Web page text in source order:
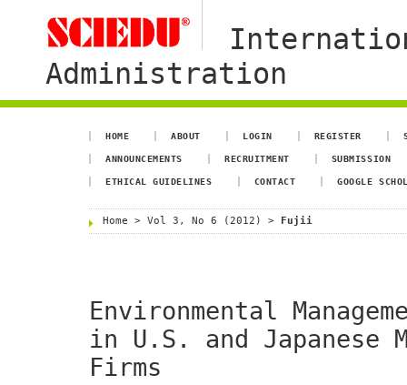
Administration
HOME ABOUT LOGIN REGISTER
ANNOUNCEMENTS RECRUITMENT SUBMISSION
ETHICAL GUIDELINES CONTACT GOOGLE
Home > Vol 3, No 6 (2012) > Fujii
Environmental
in U.S. and Japanese
Firms